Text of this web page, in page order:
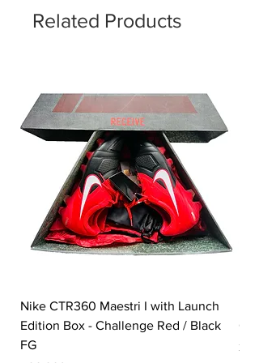
Related Products
Nike CTR360 Maestri I with Launch
Edition Box - Challenge Red / Black
FG
Price